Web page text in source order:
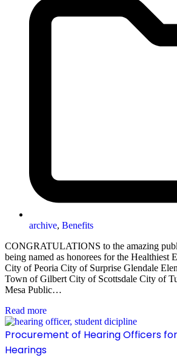
archive, Benefits
CONGRATULATIONS to the amazing
being named as honorees for the Healthiest
City of Peoria City of Surprise Glendale
Town of Gilbert City of Scottsdale City of
Mesa Public…
Read more
Procurement of Hearing Officers
Hearings